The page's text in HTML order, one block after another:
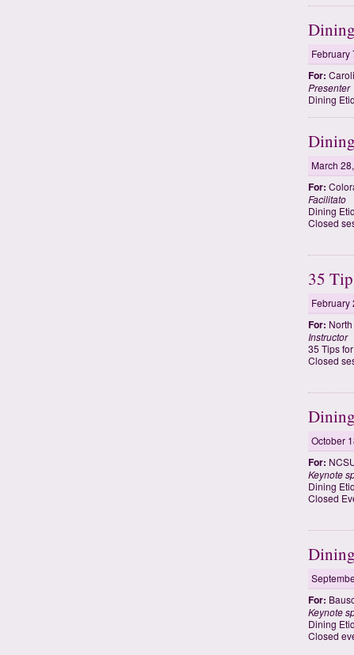
February
For:
Presenter
Dining
March
For:
Facilitato
Dining
Closed
35
February
For:
Instructor
35 Tips
Closed
October
For:
Keynote
Dining
Closed
For:
Keynote
Dining
Closed